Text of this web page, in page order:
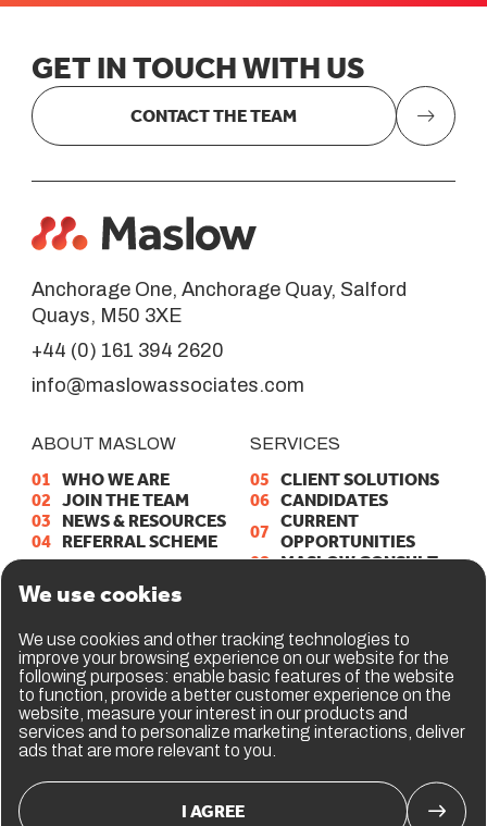
We use cookies
We use cookies and other tracking technologies to
improve your browsing experience on our website for the
following purposes: enable basic features of the website
to function provide a better customer experience on the
website measure your interest in our products and
services and to personalize marketing interactions deliver
ads that are more relevant to you
I AGREE
GET INTOUCHWITH US
CONTACT THE TEAM
Anchorage One, Anchorage Quay, Salford
Quays, M50 3XE
+44 (0) 161 394 2620
info@maslowassociates.com
ABOUT MASLOW
01 WHOWEARE
02 JOINTHETEAM
03
NEWS& RESOURCES
04 REFERRALSCHEME
SERVICES
05 CLIENTSOLUTIONS
06 CANDIDATES
07 CURRENT
OPPORTUNITIES
08 MASLOWCONSULT
GET IN TOUCH
10 CONTACTUS
11 LINKE DIN